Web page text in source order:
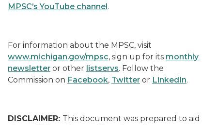
MPSC’s YouTube channel.
For information about the MPSC, visit
www.michigan.gov/mpsc, sign up for its monthly
newsletter or other listservs. Follow the
Commission on Facebook, Twitter or LinkedIn.
DISCLAIMER: This document was prepared to aid